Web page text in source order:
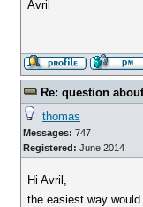
Avril
Re: question
thomas
Messages: 747
Registered: June 2014
Hi Avril,
the easiest way